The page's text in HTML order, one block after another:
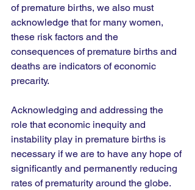
of premature births, we also must
acknowledge that for many women,
these risk factors and the
consequences of premature births and
deaths are indicators of economic
precarity.
Acknowledging and addressing the
role that economic inequity and
instability play in premature births is
necessary if we are to have any hope of
significantly and permanently reducing
rates of prematurity around the globe.